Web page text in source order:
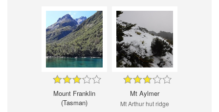
Mount Franklin
(Tasman)
Mt Aylmer
Mt Arthur hut ridge